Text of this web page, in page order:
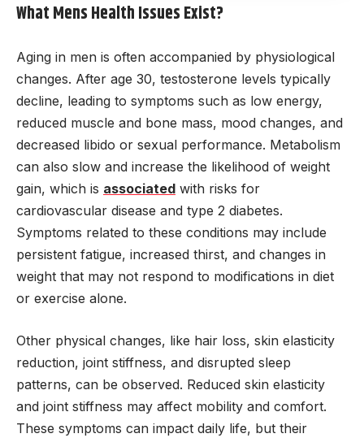
What Mens Health Issues Exist?
Aging in men is often accompanied by physiological
changes. After age 30, testosterone levels typically
decline, leading to symptoms such as low energy,
reduced muscle and bone mass, mood changes, and
decreased libido or sexual performance. Metabolism
can also slow and increase the likelihood of weight
gain, which is associated with risks for
cardiovascular disease and type 2 diabetes.
Symptoms related to these conditions may include
persistent fatigue, increased thirst, and changes in
weight that may not respond to modifications in diet
or exercise alone.
Other physical changes, like hair loss, skin elasticity
reduction, joint stiffness, and disrupted sleep
patterns, can be observed. Reduced skin elasticity
and joint stiffness may affect mobility and comfort.
These symptoms can impact daily life, but their